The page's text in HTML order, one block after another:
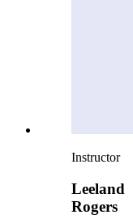
Instructor
Leeland
Rogers